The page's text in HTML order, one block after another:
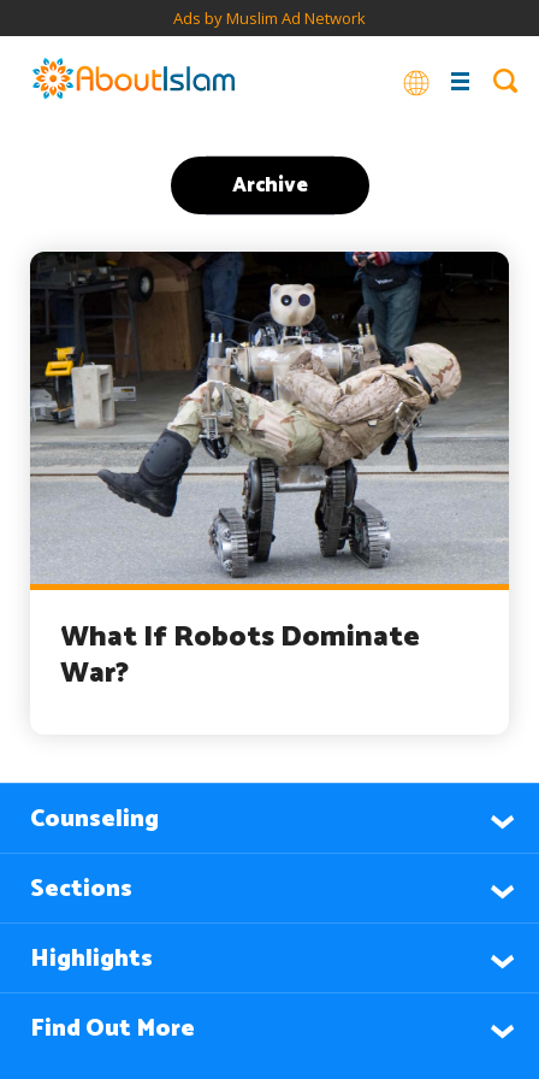
Ads by Muslim Ad Network
Archive
What If Robots Dominate
War?
Counseling
Sections
Highlights
Find Out More